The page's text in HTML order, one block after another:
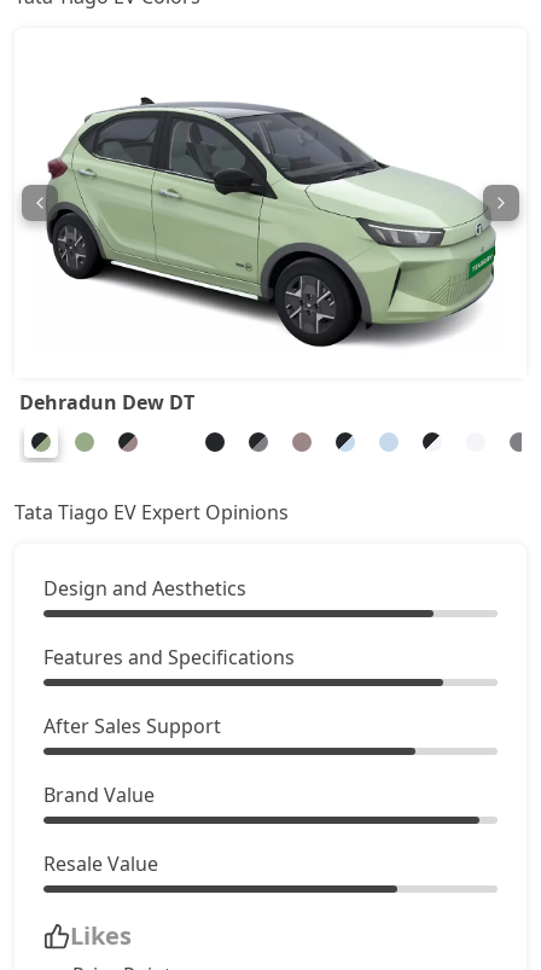
Dehradun Dew DT
Tata Tiago EV Expert Opinions
Design and Aesthetics
Features and Specifications
After Sales Support
Brand Value
Resale Value
Likes